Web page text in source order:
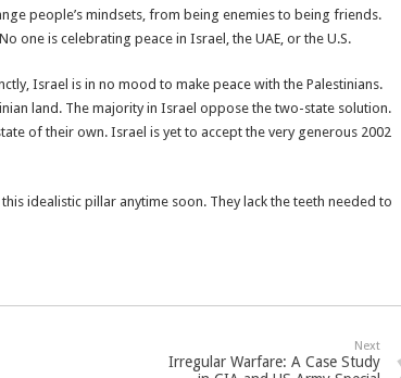
people’s mindsets, from being enemies to being friends.
one is celebrating peace in Israel, the UAE, or the U.S.
Israel is in no mood to make peace with the Palestinians.
land. The majority in Israel oppose the two-state solution.
of their own. Israel is yet to accept the very generous 2002
idealistic pillar anytime soon. They lack the teeth needed to
Next
Irregular Warfare: A Case Study